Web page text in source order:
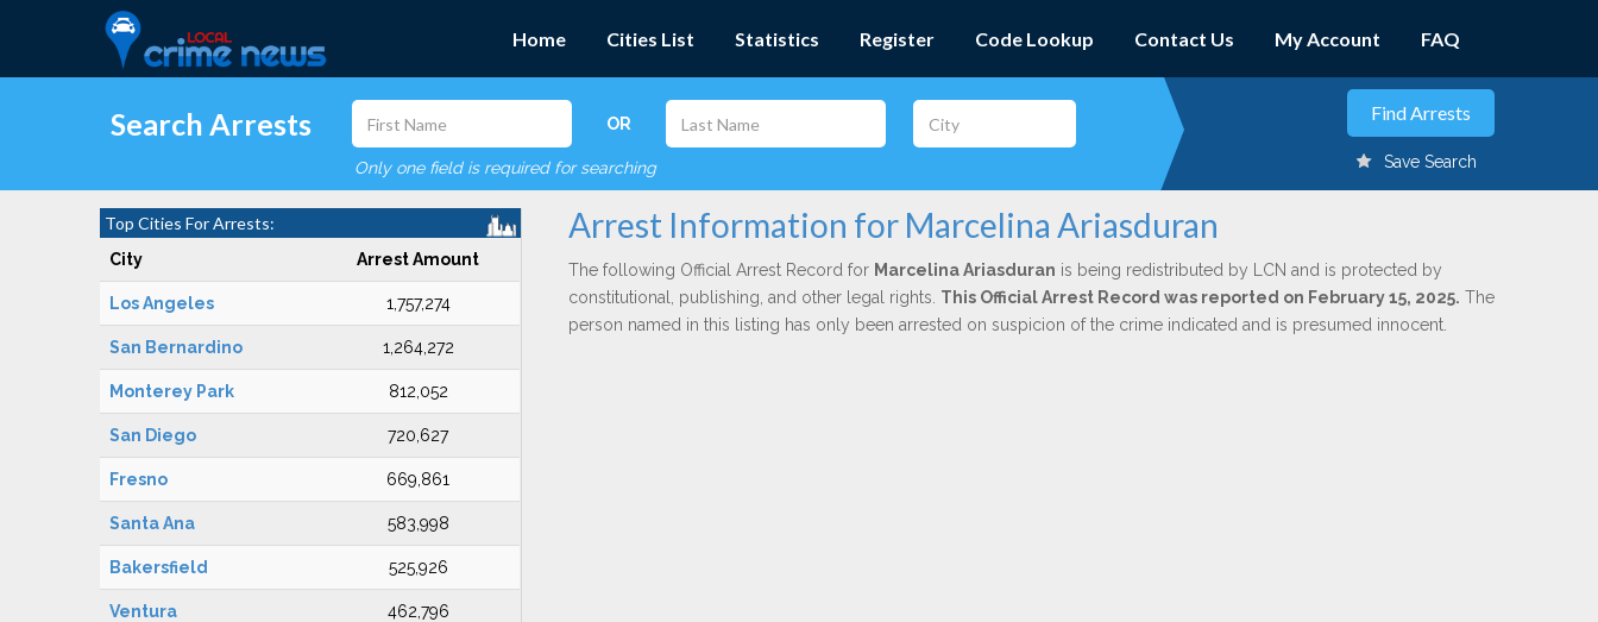
Home Cities List Statistics Register Code Lookup Contact Us My Account FAQ
Search Arrests OR
Only one field is required for searching Save Search
Top Cities For Arrests:
City Arrest Amount
Los Angeles 1,757,274
San Bernardino 1,264,272
Monterey Park 812,052
San Diego 720,627
Fresno 669,861
Santa Ana 583,998
Bakersfield 525,926
Ventura 462,796
Arrest Information for Marcelina Ariasduran
The following Official Arrest Record for Marcelina Ariasduran is being redistributed by LCN and is protected by
constitutional, publishing, and other legal rights. This Official Arrest Record was reported on February 15, 2025. The
person named in this listing has only been arrested on suspicion of the crime indicated and is presumed innocent.